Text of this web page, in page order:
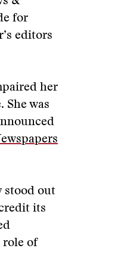
for
editors
her
was
stood out
its
role of